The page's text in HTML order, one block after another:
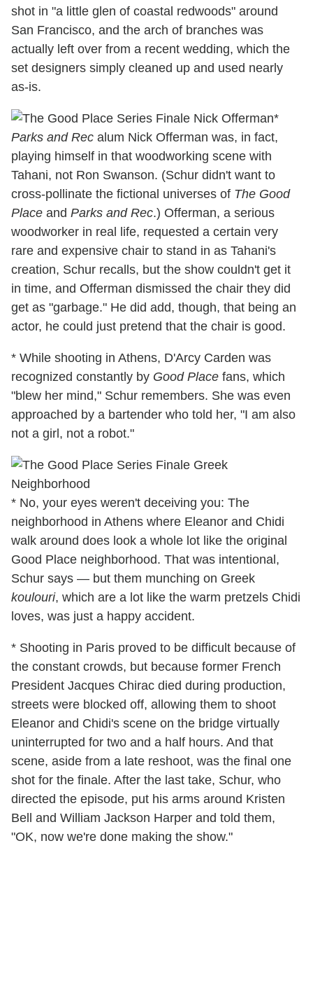
shot in "a little glen of coastal redwoods" around
San Francisco, and the arch of branches was
actually left over from a recent wedding, which the
set designers simply cleaned up and used nearly
as-is.
*
Parks and Rec alum Nick Offerman was, in fact,
playing himself in that woodworking scene with
Tahani, not Ron Swanson. (Schur didn't want to
cross-pollinate the fictional universes of The Good
Place and Parks and Rec.) Offerman, a serious
woodworker in real life, requested a certain very
rare and expensive chair to stand in as Tahani's
creation, Schur recalls, but the show couldn't get it
in time, and Offerman dismissed the chair they did
get as "garbage." He did add, though, that being an
actor, he could just pretend that the chair is good.
* While shooting in Athens, D'Arcy Carden was
recognized constantly by Good Place fans, which
"blew her mind," Schur remembers. She was even
approached by a bartender who told her, "I am also
not a girl, not a robot."
* No, your eyes weren't deceiving you: The
neighborhood in Athens where Eleanor and Chidi
walk around does look a whole lot like the original
Good Place neighborhood. That was intentional,
Schur says — but them munching on Greek
koulouri, which are a lot like the warm pretzels Chidi
loves, was just a happy accident.
* Shooting in Paris proved to be difficult because of
the constant crowds, but because former French
President Jacques Chirac died during production,
streets were blocked off, allowing them to shoot
Eleanor and Chidi's scene on the bridge virtually
uninterrupted for two and a half hours. And that
scene, aside from a late reshoot, was the final one
shot for the finale. After the last take, Schur, who
directed the episode, put his arms around Kristen
Bell and William Jackson Harper and told them,
"OK, now we're done making the show."